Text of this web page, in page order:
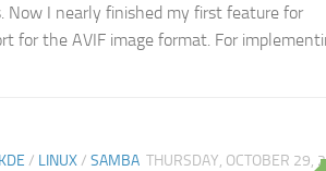
Now I nearly finished my first feature for
for the AVIF image format. For
KDE / LINUX/ SAMBA THURSDAY, OCTOBER 29,